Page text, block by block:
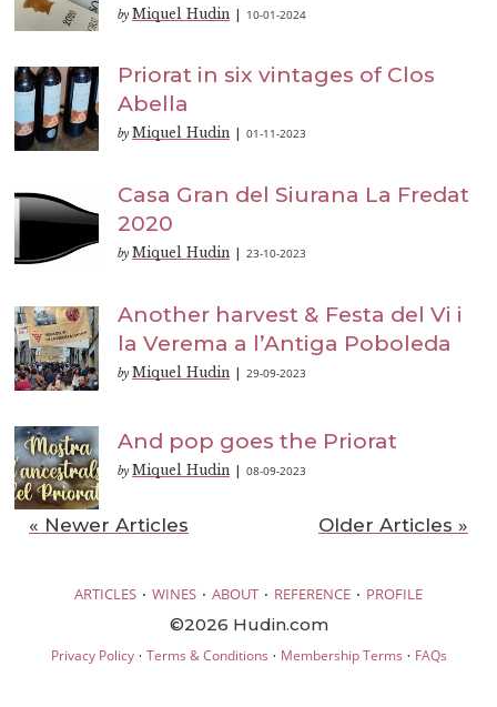
by Miquel Hudin 10-01-2024
Priorat in six vintages of Clos
Abella
by Miquel Hudin |01-11-2023
Casa Gran del Siurana La Fredat
2020
by Miquel Hudin |23-10-2023
Another harvest & Festa del Vi i
la Verema a l’Antiga Poboleda
by Miquel Hudin |29-09-2023
And pop goes the Priorat
by Miquel Hudin |08-09-2023
« Newer Articles Older Articles »
ARTICLES · WINES · ABOUT · REFERENCE · PROFILE
©2026 Hudin.com
Privacy Policy· Terms & Conditions · Membership Terms · FAQs